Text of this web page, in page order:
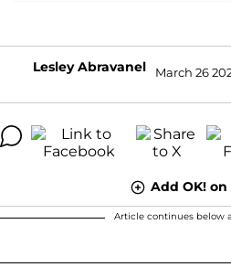
Lesley Abravanel March 26
Add OK! on
Article continues below